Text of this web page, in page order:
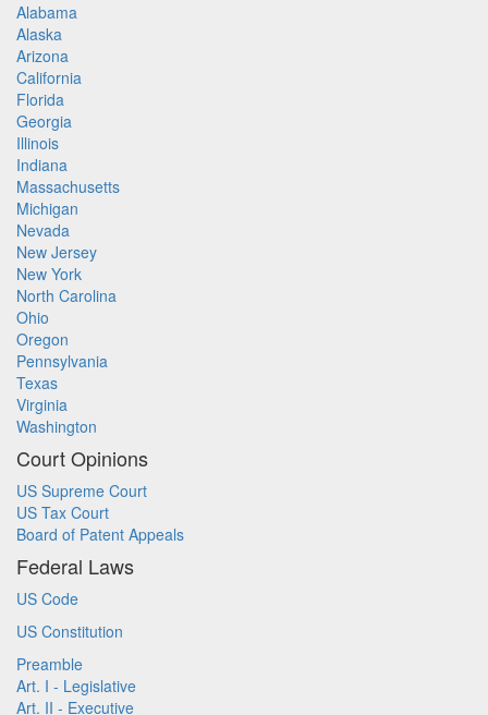
Alabama
Alaska
Arizona
California
Florida
Georgia
Illinois
Indiana
Massachusetts
Michigan
Nevada
New Jersey
New York
North Carolina
Ohio
Oregon
Pennsylvania
Texas
Virginia
Washington
Court Opinions
US Supreme Court
US Tax Court
Board of Patent Appeals
Federal Laws
US Code
US Constitution
Preamble
Art. I - Legislative
Art. II - Executive